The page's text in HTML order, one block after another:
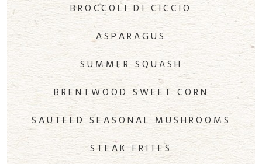
BROCCOLI DI CICCIO
ASPARAGUS
SUMMER SQUASH
BRENTWOOD SWEET CORN
SAUTEED SEASONAL MUSHROOMS
STEAK FRITES